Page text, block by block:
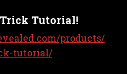
Trick Tutorial!
products/
tutorial/